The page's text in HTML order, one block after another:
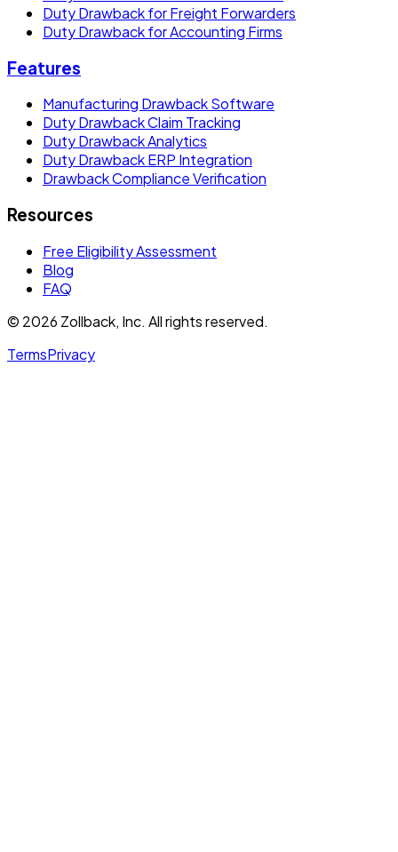
Duty Drawback for Freight Forwarders
Duty Drawback for Accounting Firms
Features
Manufacturing Drawback Software
Duty Drawback Claim Tracking
Duty Drawback Analytics
Duty Drawback ERP Integration
Drawback Compliance Verification
Resources
Free Eligibility Assessment
Blog
FAQ
© 2026 Zollback, Inc. All rights reserved.
TermsPrivacy